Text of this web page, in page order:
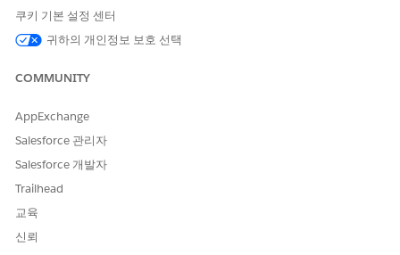
You can contact your colleagues to learn about or get
introduced to the prospect.
이 기사를 통해 문제를 해결했습니까?
쿠키 기본 설정 센터
귀하의 개인정보 보호 선택
COMMUNITY
AppExchange
Salesforce 관리자
Salesforce 개발자
Trailhead
교육
신뢰